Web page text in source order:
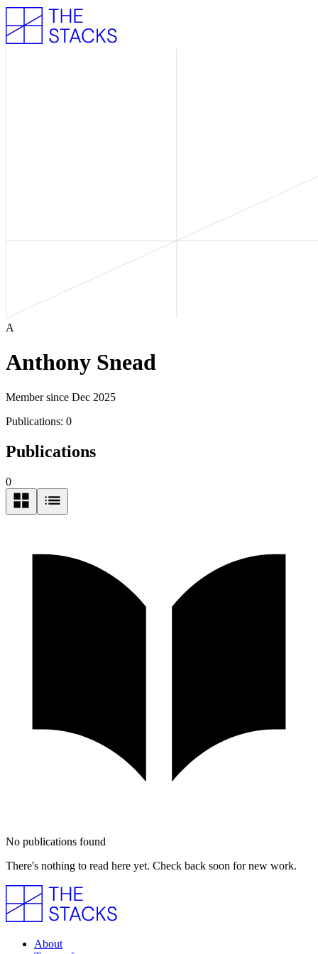
A
Anthony Snead
Member since Dec 2025
Publications: 0
Publications
0
No publications found
There's nothing to read here yet. Check back soon for new work.
About